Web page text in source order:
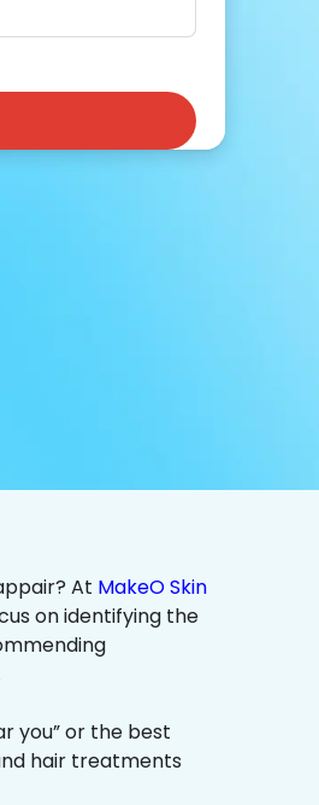
At MakeO Skin
on identifying the
you” or the best
hair treatments